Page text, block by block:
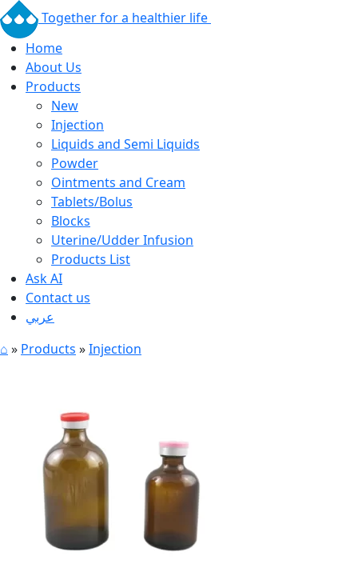
Together for a healthier life
Home
About Us
Products
New
Injection
Liquids and Semi Liquids
Powder
Ointments and Cream
Tablets/Bolus
Blocks
Uterine/Udder Infusion
Products List
Ask AI
Contact us
عربي
⌂ » Products »Injection